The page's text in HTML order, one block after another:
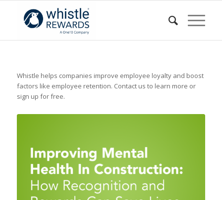
Whistle helps companies improve employee loyalty and boost
factors like employee retention. Contact us to learn more or
sign up for free.